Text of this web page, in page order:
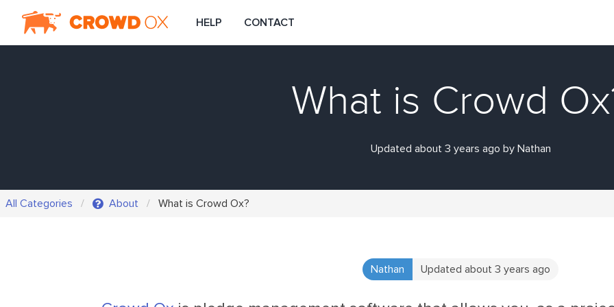
HELP CONTACT
What is Crowd
Updated about 3 years ago by Nathan
All Categories About What is Crowd Ox?
Nathan Updated about 3 years ago